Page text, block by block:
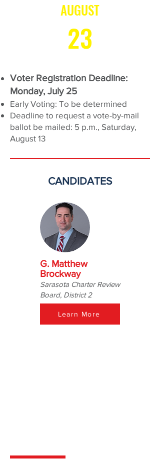
AUGUST
23
Voter Registration Deadline:
Monday, July 25
Early Voting: To be determined
Deadline to request a vote-by-mail
ballot be mailed: 5 p.m., Saturday,
August 13
CANDIDATES
G. Matthew
Brockway
Sarasota Charter Review
Board, District 2
Learn More